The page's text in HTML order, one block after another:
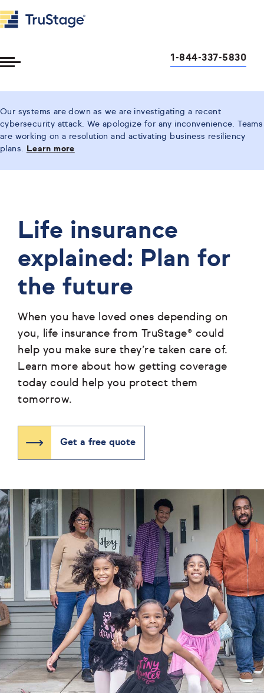
1-844-337-5830
Our systems are down as we are investigating a recent
cybersecurity attack. We apologize for any inconvenience. Teams
are working on a resolution and activating business resiliency
plans.
Learn more
Life insurance
explained: Plan for
the future
When you have loved ones depending on
you, life insurance from TruStage® could
help you make sure they’re taken care of.
Learn more about how getting coverage
today could help you protect them
tomorrow.
Get a free quote